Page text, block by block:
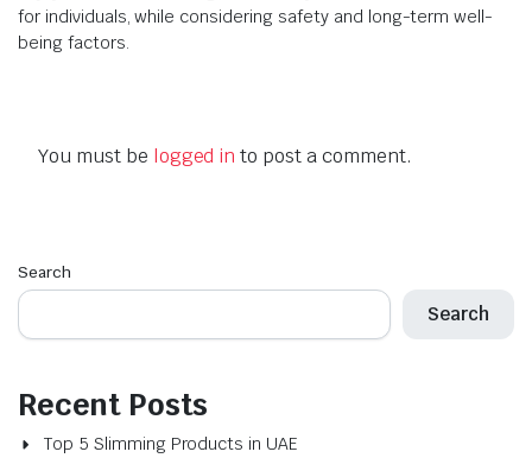
for individuals, while considering safety and long-term well-
being factors.
You must be logged in to post a comment.
Search
Search
Recent Posts
Top 5 Slimming Products in UAE